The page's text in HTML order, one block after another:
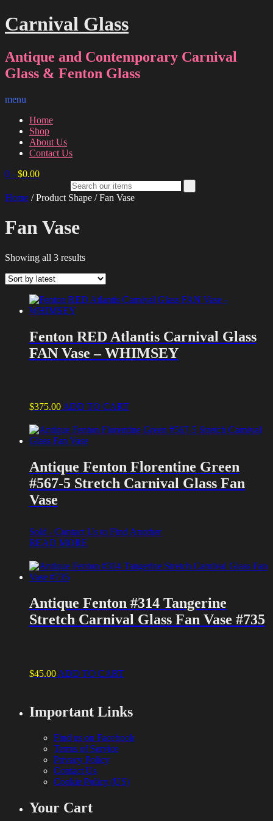
Carnival Glass
Antique and Contemporary Carnival
Glass & Fenton Glass
menu
Home
Shop
About Us
Contact Us
0 - $0.00
Home / Product Shape / Fan Vase
Fan Vase
Showing all 3 resultsSorted
latest
Fenton RED Atlantis Carnival Glass
FAN Vase – WHIMSEY
$375.00ADD TO CART
Antique Fenton Florentine Green
#567-5 Stretch Carnival Glass Fan
Vase
Sold - Contact Us to Find Another
READ MORE
Antique Fenton #314 Tangerine
Stretch Carnival Glass Fan Vase #735
$45.00 ADD TO CART
Important Links
Find us on Facebook
Terms of Service
Privacy Policy
Contact Us
Cookie Policy (US)
Your Cart